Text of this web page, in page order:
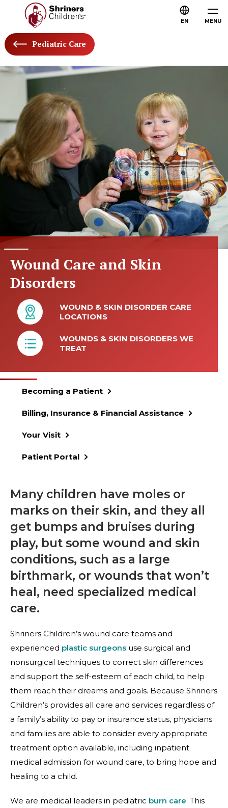
MENU
EN
Pediatric Care
Wound Care and Skin
Disorders
WOUND & SKIN DISORDER CARE
LOCATIONS
WOUNDS & SKIN DISORDERS WE
TREAT
Becoming a Patient
Billing, Insurance & Financial Assistance
Your Visit
Patient Portal
Many children have moles or
marks on their skin, and they all
get bumps and bruises during
play, but some wound and skin
conditions, such as a large
birthmark, or wounds that won’t
heal, need specialized medical
care.
Shriners Children’s wound care teams and
experienced plastic surgeons use surgical and
nonsurgical techniques to correct skin differences
and support the self-esteem of each child, to help
them reach their dreams and goals. Because Shriners
Children’s provides all care and services regardless of
a family’s ability to pay or insurance status, physicians
and families are able to consider every appropriate
treatment option available, including inpatient
medical admission for wound care, to bring hope and
healing to a child.
We are medical leaders in pediatric burn care. This